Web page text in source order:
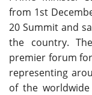
from 1st
20 Summit and
the country.
premier forum
representing
of the